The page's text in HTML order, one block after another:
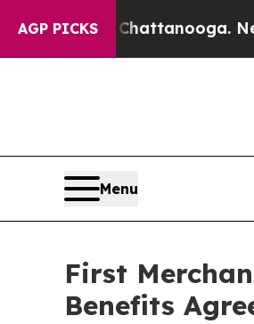
AGP PICKS
Chattanooga. Newspaper
Menu
First
Benefits